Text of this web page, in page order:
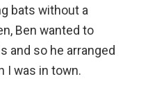
bats without a
Ben wanted to
and so he arranged
I was in town.